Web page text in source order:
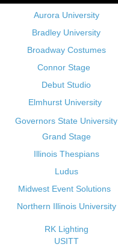
Aurora University
Bradley University
Broadway Costumes
Connor Stage
Debut Studio
Elmhurst University
Governors State University
Grand Stage
Illinois Thespians
Ludus
Midwest Event Solutions
Northern Illinois University
RK Lighting
USITT